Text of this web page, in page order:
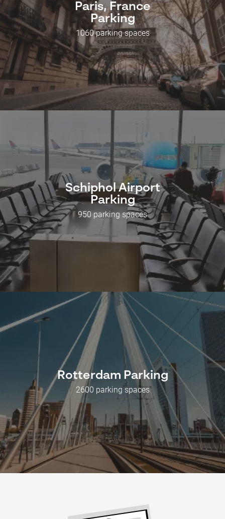
Paris, France
Parking
1060 parking spaces
Schiphol Airport
Parking
950 parking spaces
Rotterdam Parking
2600 parking spaces